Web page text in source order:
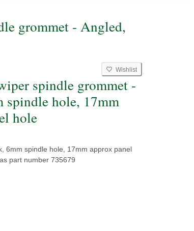
grommet - Angled,
Wishlist
spindle grommet -
spindle hole, 17mm
hole
6mm spindle hole, 17mm approx panel
part number 735679